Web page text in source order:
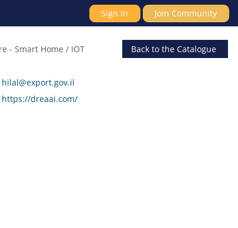
Sign In Join Community
Back to the Catalogue
- Smart Home / IOT
hilal@export.gov.il
https://dreaai.com/